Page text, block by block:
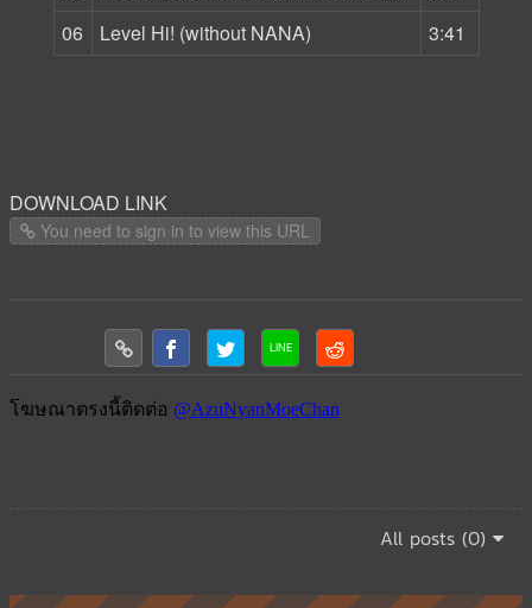
06
Level Hi! (without NANA) 3:41
DOWNLOAD LINK
You need to sign in to view this URL
All posts (0)